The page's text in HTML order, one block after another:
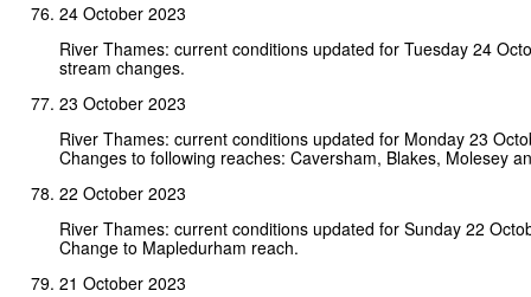
24 October 2023
River Thames: current conditions updated for Tuesday 24
stream changes.
23 October 2023
River Thames: current conditions updated for Monday 23
Changes to following reaches: Caversham, Blakes, Molesey
22 October 2023
River Thames: current conditions updated for Sunday 22
Change to Mapledurham reach.
21 October 2023